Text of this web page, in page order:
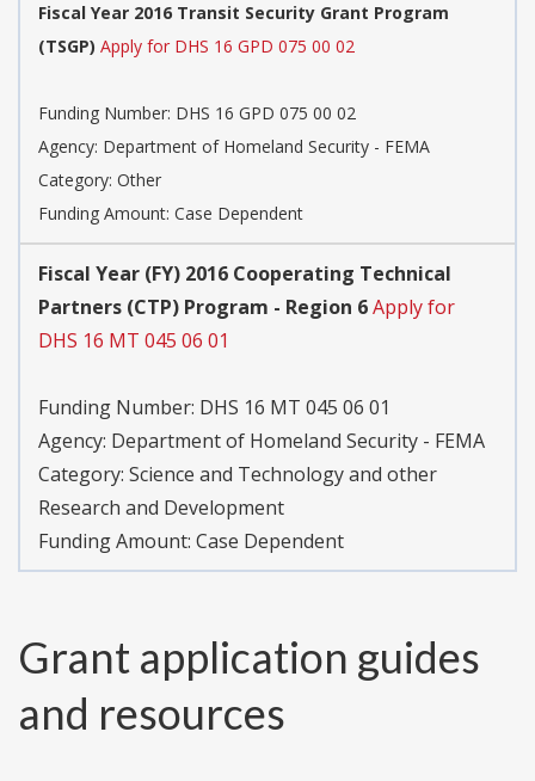
Fiscal Year 2016 Transit Security Grant Program
(TSGP) Apply for DHS 16 GPD 075 00 02
Funding Number: DHS 16 GPD 075 00 02
Agency: Department of Homeland Security - FEMA
Category: Other
Funding Amount: Case Dependent
Fiscal Year (FY) 2016 Cooperating Technical
Partners (CTP) Program - Region 6Apply for
DHS 16 MT 045 06 01
Funding Number: DHS 16 MT 045 06 01
Agency: Department of Homeland Security - FEMA
Category: Science and Technology and other
Research and Development
Funding Amount: Case Dependent
Grant application guides
and resources